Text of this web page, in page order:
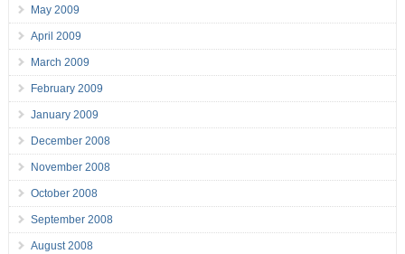
May 2009
April 2009
March 2009
February 2009
January 2009
December 2008
November 2008
October 2008
September 2008
August 2008